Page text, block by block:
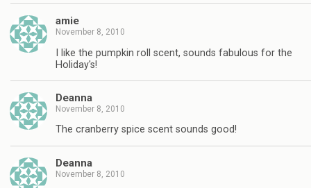
amie
November 8, 2010
I like the pumpkin roll scent, sounds fabulous for the
Holiday's!
Deanna
November 8, 2010
The cranberry spice scent sounds good!
Deanna
November 8, 2010